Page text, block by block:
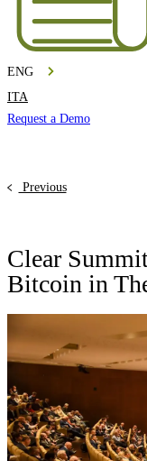
ENG
ITA
Request a Demo
Previous
Clear
Bitcoin in